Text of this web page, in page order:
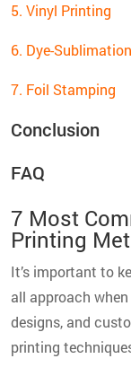
5. Vinyl Printing
6. Dye-
7. Foil Stamping
Conclusion
FAQ
7 Most
Printing
It’s important to
all approach
designs, and
printing